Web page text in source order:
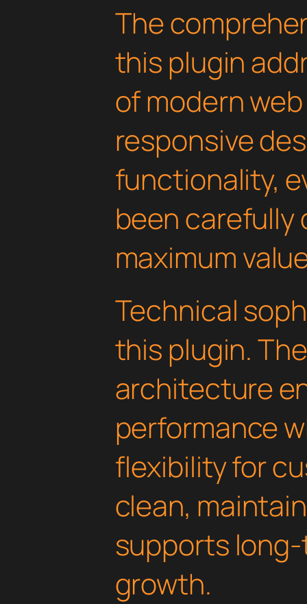
The
this plugin
of modern
responsive
functionality,
been carefully
maximum
Technical
this plugin.
architecture
performance
flexibility for
clean,
supports
growth.